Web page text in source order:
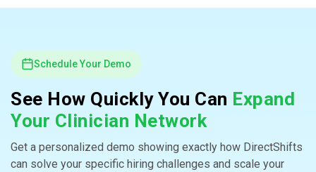
Schedule Your Demo
See How Quickly You Can Expand
Your Clinician Network
Get a personalized demo showing exactly how DirectShifts
can solve your specific hiring challenges and scale your